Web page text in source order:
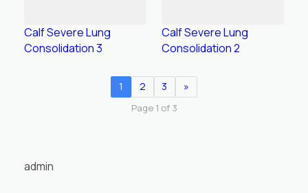
Calf Severe Lung
Consolidation 3
Calf Severe Lung
Consolidation 2
1 2 3 »
Page 1 of 3
admin